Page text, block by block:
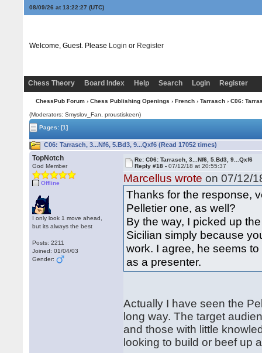
08/09/26 at 13:22:28 (UTC)
Welcome, Guest. Please Login or Register
Chess Theory Board Index Help Search Login Register
ChessPub Forum› Chess Publishing Openings › French› Tarrasch› C06:
(Moderators: Smyslov_Fan, proustiskeen)
Pages:[1]
C06: Tarrasch, 3...Nf6, 5.Bd3, 9...Qxf6 (Read 17052 times)
TopNotch
God Member
Offline
I only look 1 move ahead,
but its always the best
Posts: 2211
Joined: 01/04/03
Gender:
Re: C06: Tarrasch, 3...Nf6, 5.Bd3, 9...Qxf6
Reply #18 -07/12/18 at 20:55:37
Marcellus wrote on 07/12/
Thanks for the response,
Pelletier one, as well?
By the way, I picked up
Sicilian simply because
work. I agree, he seems
as a presenter.
Actually I have seen the
long way. The target
and those with little
looking to build or beef up